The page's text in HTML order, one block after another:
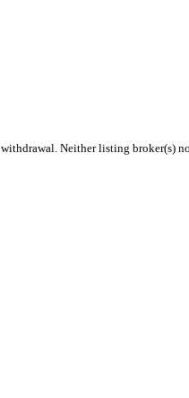
Neither listing broker(s)